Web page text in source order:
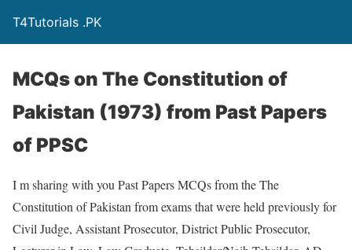
T4Tutorials .PK
MCQs on The Constitution of
Pakistan (1973) from Past Papers
of PPSC
I m sharing with you Past Papers MCQs from the The
Constitution of Pakistan from exams that were held previously for
Civil Judge, Assistant Prosecutor, District Public Prosecutor,